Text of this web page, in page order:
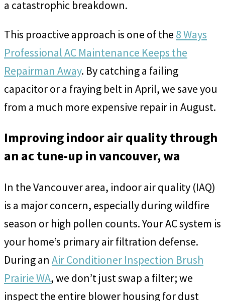
a catastrophic breakdown.
This proactive approach is one of the 8 Ways
Professional AC Maintenance Keeps the
Repairman Away. By catching a failing
capacitor or a fraying belt in April, we save you
from a much more expensive repair in August.
Improving indoor air quality through
an ac tune-up in vancouver, wa
In the Vancouver area, indoor air quality (IAQ)
is a major concern, especially during wildfire
season or high pollen counts. Your AC system is
your home’s primary air filtration defense.
During an Air Conditioner Inspection Brush
Prairie WA, we don’t just swap a filter; we
inspect the entire blower housing for dust